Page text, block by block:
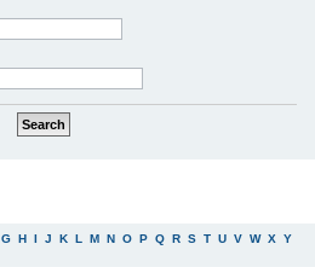
G H I J K L M N O P Q R S T U V W X Y